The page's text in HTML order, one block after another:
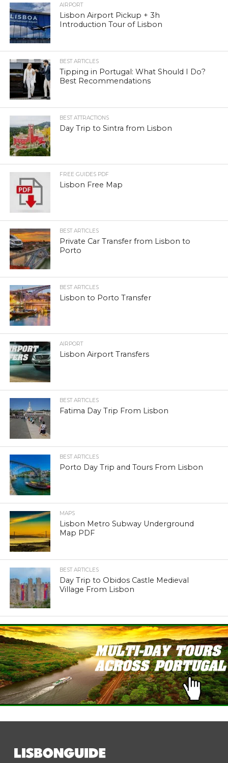
AIRPORT
Lisbon Airport Pickup + 3h
Introduction Tour of Lisbon
BEST ARTICLES
Tipping in Portugal: What Should I Do?
Best Recommendations
BEST ATTRACTIONS
Day Trip to Sintra from Lisbon
FREE GUIDES PDF
Lisbon Free Map
BEST ARTICLES
Private Car Transfer from Lisbon to
Porto
BEST ARTICLES
Lisbon to Porto Transfer
AIRPORT
Lisbon Airport Transfers
BEST ARTICLES
Fatima Day Trip From Lisbon
BEST ARTICLES
Porto Day Trip and Tours From Lisbon
MAPS
Lisbon Metro Subway Underground
Map PDF
BEST ARTICLES
Day Trip to Obidos Castle Medieval
Village From Lisbon